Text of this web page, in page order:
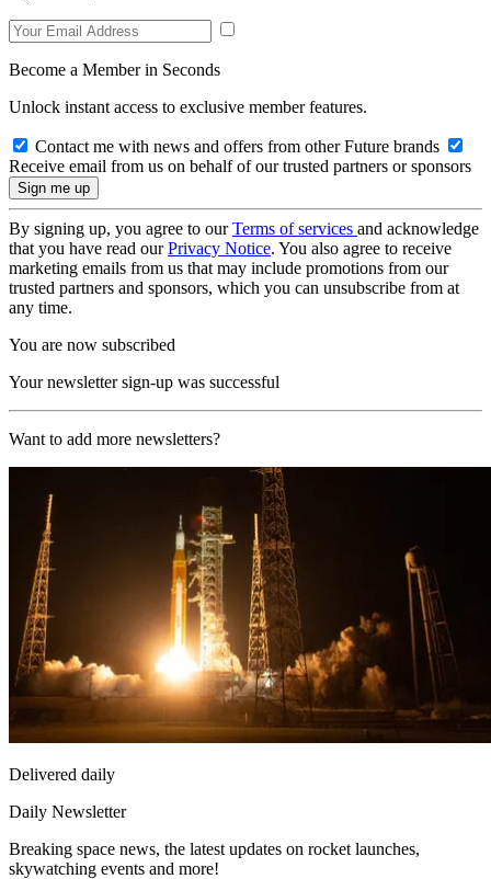
Become a Member in Seconds
Unlock instant access to exclusive member features.
Contact me with news and offers from other Future brands
Receive email from us on behalf of our trusted partners or sponsors
By signing up, you agree to ourTerms of services and acknowledge
that you have read ourPrivacy Notice. You also agree to receive
marketing emails from us that may include promotions from our
trusted partners and sponsors, which you can unsubscribe from at
any time.
You are now subscribed
Your newsletter sign-up was successful
Want to add more newsletters?
Delivered daily
Daily Newsletter
Breaking space news, the latest updates on rocket launches,
skywatching events and more!